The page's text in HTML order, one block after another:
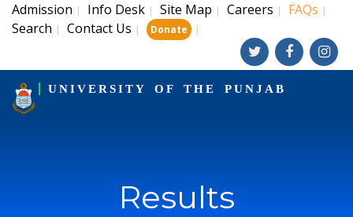
Admission | Info Desk | Site Map | Careers | FAQs |
Search | Contact Us | Donate |
UNIVERSITY OF THE PUNJAB
Results